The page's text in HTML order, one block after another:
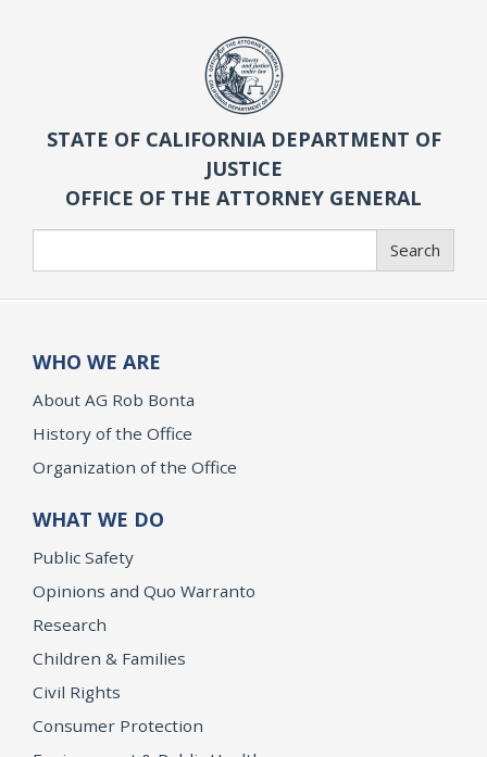
STATE OF CALIFORNIA DEPARTMENT OF
JUSTICE
OFFICE OF THE ATTORNEY GENERAL
Search
WHO WE ARE
About AG Rob Bonta
History of the Office
Organization of the Office
WHAT WE DO
Public Safety
Opinions and Quo Warranto
Research
Children & Families
Civil Rights
Consumer Protection